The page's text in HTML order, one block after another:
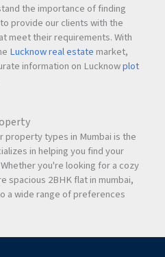
the importance of finding
provide our clients with the
meet their requirements. With
Lucknow real estate market,
information on Lucknowplot
types in Mumbai is the
in helping you find your
you're looking for a cozy
spacious 2BHK flat in mumbai,
a wide range of preferences